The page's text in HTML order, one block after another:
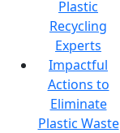
Plastic
Recycling
Experts
Impactful
Actions to
Eliminate
Plastic Waste